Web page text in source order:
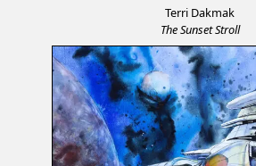
Terri Dakmak
The Sunset Stroll